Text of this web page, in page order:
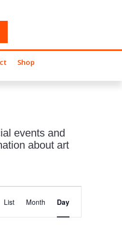
Shop
events and
about art
Event
Views
Navigation
List Month Day